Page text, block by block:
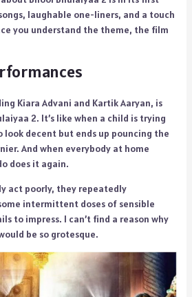
laughable one-liners, and a touch
you understand the theme, the film
Kiara Advani and Kartik Aaryan, is
2. It’s like when a child is trying
decent but ends up pouncing the
And when everybody at home
does it again.
act poorly, they repeatedly
intermittent doses of sensible
to impress. I can’t find a reason why
be so grotesque.